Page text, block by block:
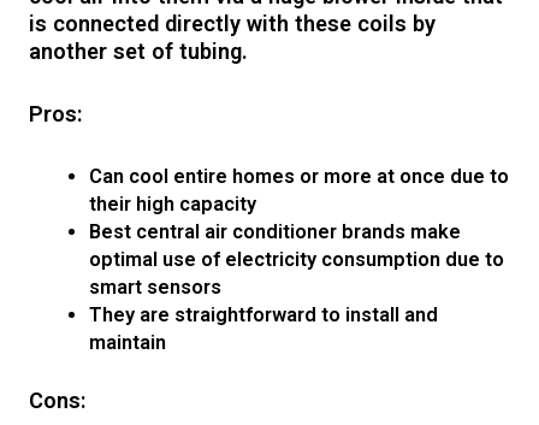
is connected directly with these coils by
another set of tubing.
Pros:
Can cool entire homes or more at once due to
their high capacity
Best central air conditioner brands make
optimal use of electricity consumption due to
smart sensors
They are straightforward to install and
maintain
Cons: